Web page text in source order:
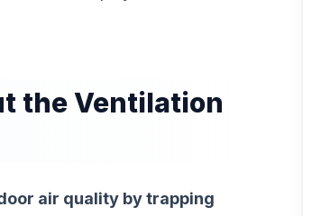
the Ventilation
air quality by trapping